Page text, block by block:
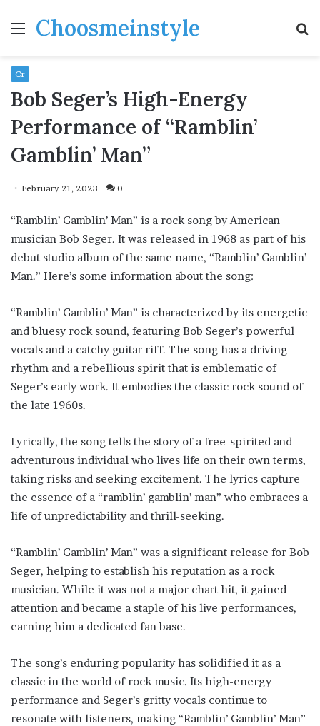
MenuChoosmeinstyle
Cr
Bob Seger’s High-Energy
Performance of “Ramblin’
Gamblin’ Man”
February 21, 2023 0
“Ramblin’ Gamblin’ Man” is a rock song by American
musician Bob Seger. It was released in 1968 as part of his
debut studio album of the same name, “Ramblin’ Gamblin’
Man.” Here’s some information about the song:
“Ramblin’ Gamblin’ Man” is characterized by its energetic
and bluesy rock sound, featuring Bob Seger’s powerful
vocals and a catchy guitar riff. The song has a driving
rhythm and a rebellious spirit that is emblematic of
Seger’s early work. It embodies the classic rock sound of
the late 1960s.
Lyrically, the song tells the story of a free-spirited and
adventurous individual who lives life on their own terms,
taking risks and seeking excitement. The lyrics capture
the essence of a “ramblin’ gamblin’ man” who embraces a
life of unpredictability and thrill-seeking.
“Ramblin’ Gamblin’ Man” was a significant release for Bob
Seger, helping to establish his reputation as a rock
musician. While it was not a major chart hit, it gained
attention and became a staple of his live performances,
earning him a dedicated fan base.
The song’s enduring popularity has solidified it as a
classic in the world of rock music. Its high-energy
performance and Seger’s gritty vocals continue to
resonate with listeners, making “Ramblin’ Gamblin’ Man”